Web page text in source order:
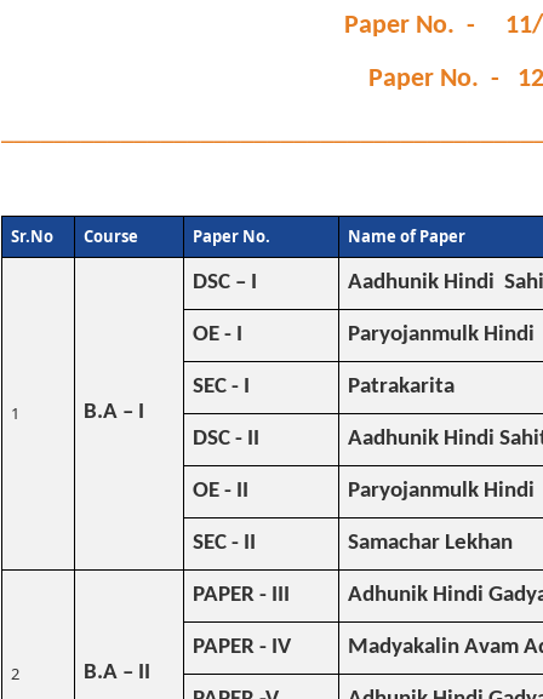
Paper No. - 11/
Paper No. -
Sr.No Course Paper No. Name of Paper
1 B.A – I
DSC – I Aadhunik Hindi
OE - I Paryojanmulk
SEC - I Patrakarita
DSC - II Aadhunik Hindi
OE - II Paryojanmulk Hindi
SEC - II Samachar Lekhan
2 B.A – II
PAPER - III Adhunik Hindi
PAPER - IV Madyakalin Avam